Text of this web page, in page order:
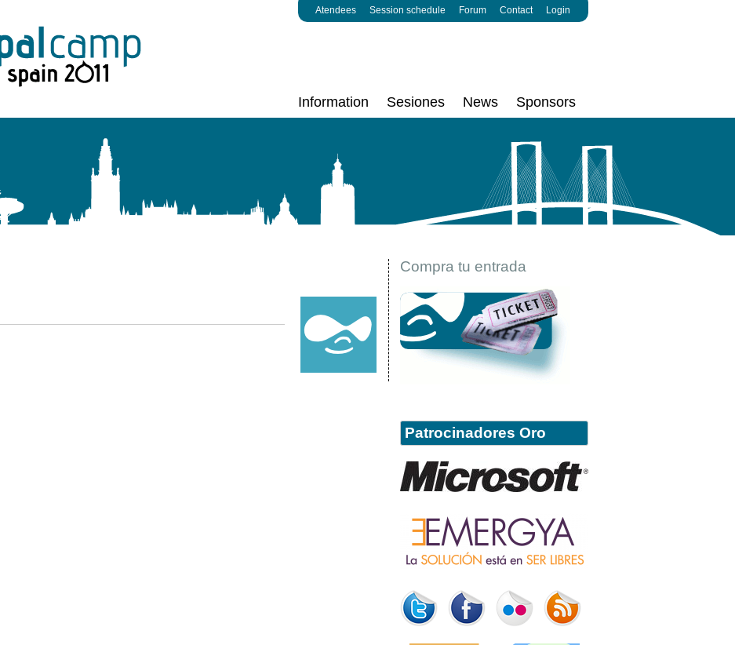
Atendees Session schedule Forum Contact Login
Information Sesiones News Sponsors
Compra tu entrada
Patrocinadores Oro